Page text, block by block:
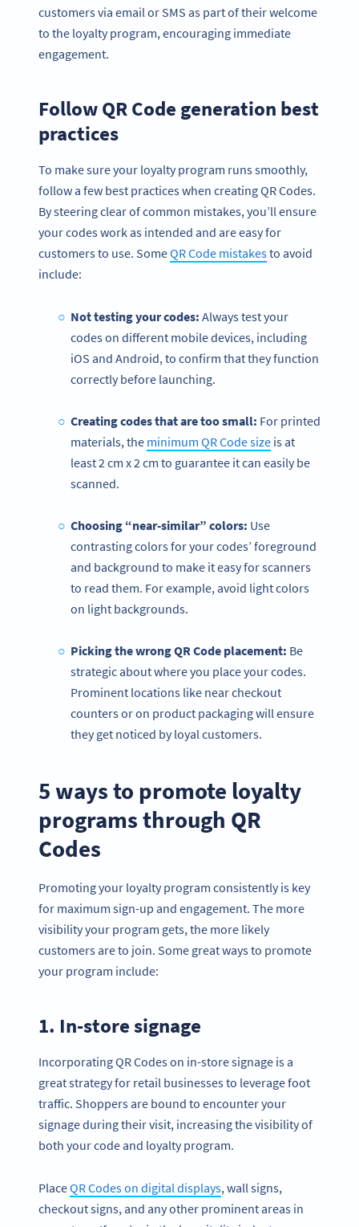
customers via email or SMS as part of their welcome
to the loyalty program, encouraging immediate
engagement.
Follow QR Code generation best
practices
To make sure your loyalty program runs smoothly,
follow a few best practices when creating QR Codes.
By steering clear of common mistakes, you’ll ensure
your codes work as intended and are easy for
customers to use. SomeQR Code mistakesto avoid
include:
Not testing your codes: Always test your
codes on different mobile devices, including
iOS and Android, to confirm that they function
correctly before launching.
Creating codes that are too small: For printed
materials, the minimum QR Code size is at
least 2 cm x 2 cm to guarantee it can easily be
scanned.
Choosing “near-similar” colors: Use
contrasting colors for your codes’ foreground
and background to make it easy for scanners
to read them. For example, avoid light colors
on light backgrounds.
Picking the wrongQR Codeplacement: Be
strategic about where you place your codes.
Prominent locations like near checkout
counters or on product packaging will ensure
they get noticed by loyal customers.
5 ways to promote loyalty
programs through QR
Codes
Promoting your loyalty program consistently is key
for maximum sign-up and engagement. The more
visibility your program gets, the more likely
customers are to join. Some great ways to promote
your program include:
1. In-store signage
Incorporating QR Codes on in-store signage is a
great strategy for retail businesses to leverage foot
traffic. Shoppers are bound to encounter your
signage during their visit, increasing the visibility of
both your code and loyalty program.
PlaceQR Codes on digital displays, wall signs,
checkout signs, and any other prominent areas in